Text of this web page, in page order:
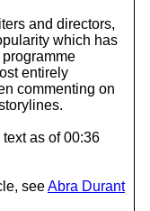
and directors,
which has
entirely
commenting on
as of 00:36
seeAbra Durant